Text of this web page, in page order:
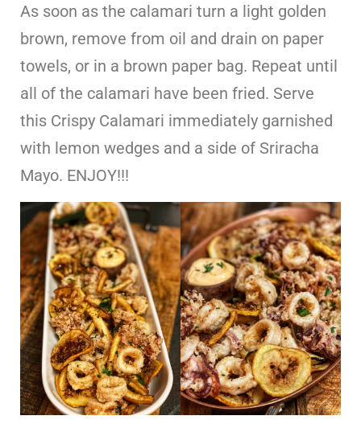
As soon as the calamari turn a light golden
brown, remove from oil and drain on paper
towels, or in a brown paper bag. Repeat until
all of the calamari have been fried. Serve
this Crispy Calamari immediately garnished
with lemon wedges and a side of Sriracha
Mayo. ENJOY!!!